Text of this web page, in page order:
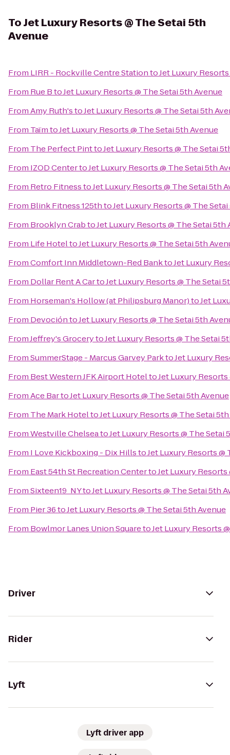
ToJet Luxury Resorts @ The Setai 5th
Avenue
From LIRR - Rockville Centre StationtoJet Luxury
From Rue BtoJet Luxury Resorts @ The Setai 5th Avenue
FromAmy Ruth'stoJet Luxury Resorts @ The Setai 5th
From TaïmtoJet Luxury Resorts @ The Setai 5th Avenue
From The Perfect PinttoJet Luxury Resorts @ The Setai
From IZOD CentertoJet Luxury Resorts @ The Setai 5th
From Retro FitnesstoJet Luxury Resorts @ The Setai 5th
From Blink Fitness 125thtoJet Luxury Resorts @ The
From Brooklyn CrabtoJet Luxury Resorts @ The Setai 5th
From Life HoteltoJet Luxury Resorts @ The Setai 5th
FromComfort Inn Middletown-Red BanktoJet Luxury
From Dollar Rent A CartoJet Luxury Resorts @ The Setai
From Horseman's Hollow (at Philipsburg Manor)toJet
From DevocióntoJet Luxury Resorts @ The Setai 5th
FromJeffrey's GrocerytoJet Luxury Resorts @ The Setai
FromSummerStage - Marcus Garvey ParktoJet Luxury
From Best Western JFK Airport HoteltoJet Luxury Resorts
FromAce BartoJet Luxury Resorts @ The Setai 5th Avenue
From The Mark HoteltoJet Luxury Resorts @ The Setai
FromWestville ChelseatoJet Luxury Resorts @ The Setai
From I Love Kickboxing - Dix HillstoJet Luxury Resorts @
From East 54th St Recreation CentertoJet Luxury Resorts
FromSixteen19_NYtoJet Luxury Resorts @ The Setai 5th
From Pier 36toJet Luxury Resorts @ The Setai 5th Avenue
From Bowlmor Lanes Union SquaretoJet Luxury Resorts
Driver
Rider
Lyft
Lyft driver app